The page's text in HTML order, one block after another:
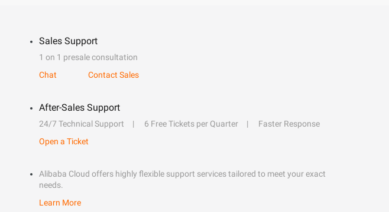
Sales Support
1 on 1 presale consultation
Chat
Contact Sales
After-Sales Support
24/7 Technical Support 6 Free Tickets per Quarter
Faster Response
Open a Ticket
Alibaba Cloud offers highly flexible support services tailored to meet your exact
needs.
Learn More